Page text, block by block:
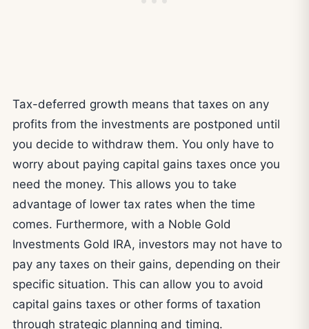
Tax-deferred growth means that taxes on any
profits from the investments are postponed until
you decide to withdraw them. You only have to
worry about paying capital gains taxes once you
need the money. This allows you to take
advantage of lower tax rates when the time
comes. Furthermore, with a Noble Gold
Investments Gold IRA, investors may not have to
pay any taxes on their gains, depending on their
specific situation. This can allow you to avoid
capital gains taxes or other forms of taxation
through strategic planning and timing.